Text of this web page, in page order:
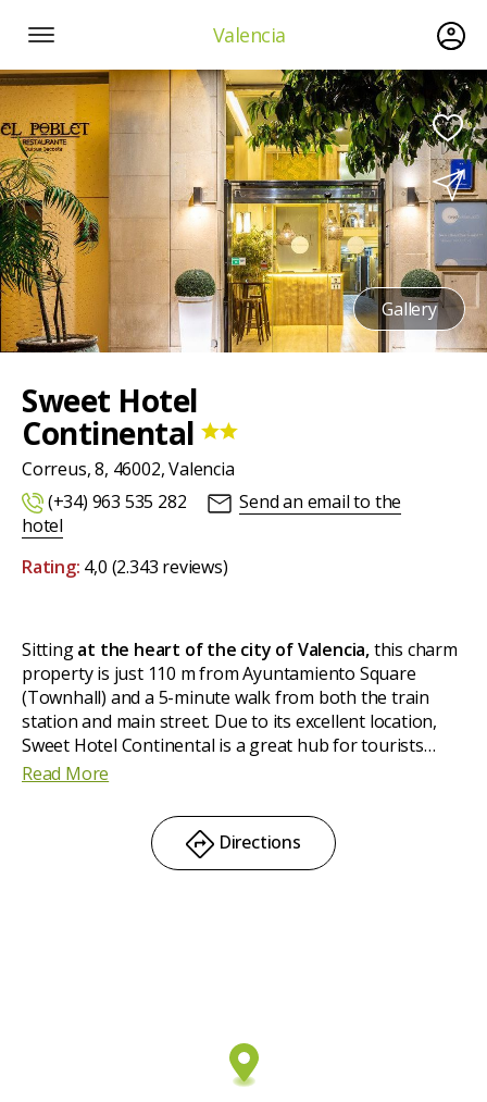
Valencia
Gallery
Sweet Hotel
Continental
Correus, 8, 46002, Valencia
(+34) 963 535 282
Send an email to the
hotel
Rating: 4,0 (2.343 reviews)
Sittingat the heart of the city of Valencia,this charm
property is just 110 m from Ayuntamiento Square
(Townhall) and a 5-minute walk from both the train
station and main street. Due to its excellent location,
Sweet Hotel Continental is a great hub for tourists
exploring the city. It boasts
Read More
Directions